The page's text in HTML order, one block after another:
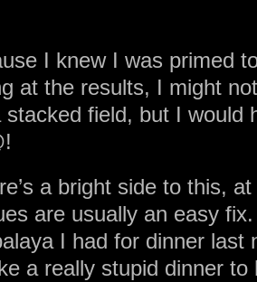
I knew I was primed
at the results, I might
field, but I would
a bright side to this,
are usually an easy
I had for dinner last
a really stupid dinner